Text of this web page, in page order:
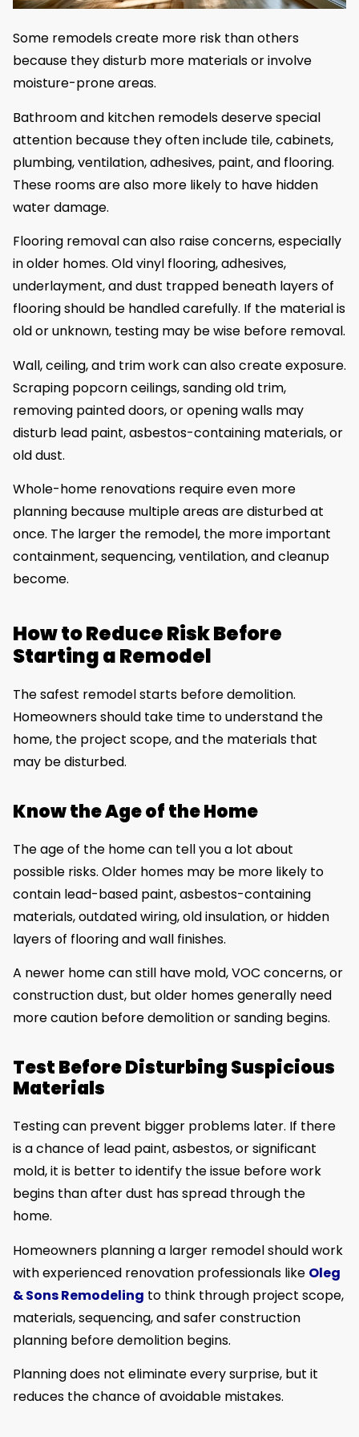
Some remodels create more risk than others
because they disturb more materials or involve
moisture-prone areas.
Bathroom and kitchen remodels deserve special
attention because they often include tile, cabinets,
plumbing, ventilation, adhesives, paint, and flooring.
These rooms are also more likely to have hidden
water damage.
Flooring removal can also raise concerns, especially
in older homes. Old vinyl flooring, adhesives,
underlayment, and dust trapped beneath layers of
flooring should be handled carefully. If the material is
old or unknown, testing may be wise before removal.
Wall, ceiling, and trim work can also create exposure.
Scraping popcorn ceilings, sanding old trim,
removing painted doors, or opening walls may
disturb lead paint, asbestos-containing materials, or
old dust.
Whole-home renovations require even more
planning because multiple areas are disturbed at
once. The larger the remodel, the more important
containment, sequencing, ventilation, and cleanup
become.
How to Reduce Risk Before
Starting a Remodel
The safest remodel starts before demolition.
Homeowners should take time to understand the
home, the project scope, and the materials that
may be disturbed.
Know the Age of the Home
The age of the home can tell you a lot about
possible risks. Older homes may be more likely to
contain lead-based paint, asbestos-containing
materials, outdated wiring, old insulation, or hidden
layers of flooring and wall finishes.
A newer home can still have mold, VOC concerns, or
construction dust, but older homes generally need
more caution before demolition or sanding begins.
Test Before Disturbing Suspicious
Materials
Testing can prevent bigger problems later. If there
is a chance of lead paint, asbestos, or significant
mold, it is better to identify the issue before work
begins than after dust has spread through the
home.
Homeowners planning a larger remodel should work
with experienced renovation professionals like Oleg
& Sons Remodeling to think through project scope,
materials, sequencing, and safer construction
planning before demolition begins.
Planning does not eliminate every surprise, but it
reduces the chance of avoidable mistakes.